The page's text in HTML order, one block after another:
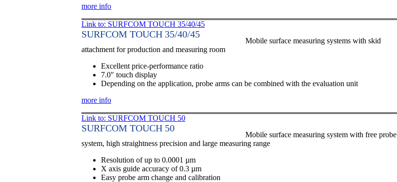
more info
Link to: SURFCOM TOUCH 35/40/45
SURFCOM TOUCH 35/40/45
Mobile surface measuring systems with skid
attachment for production and measuring room
Excellent price-performance ratio
7.0″ touch display
Depending on the application, probe arms can be combined with the evaluation unit
more info
Link to: SURFCOM TOUCH 50
SURFCOM TOUCH 50
Mobile surface measuring system with free probe
system, high straightness precision and large measuring range
Resolution of up to 0.0001 µm
X axis guide accuracy of 0.3 µm
Easy probe arm change and calibration